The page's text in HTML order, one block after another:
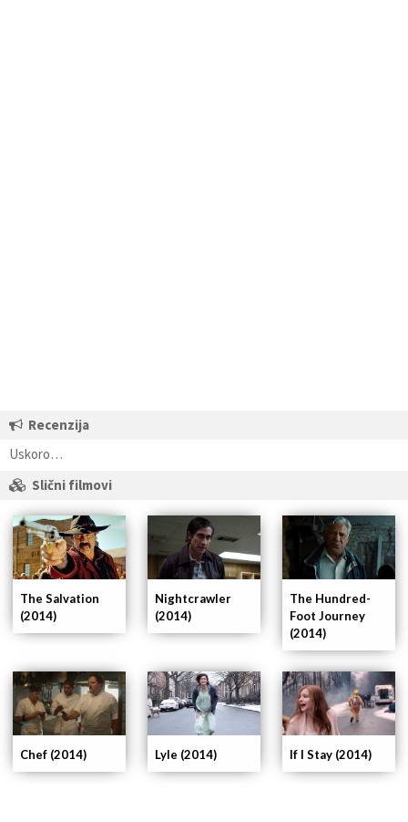
Recenzija
Uskoro…
Slični filmovi
If I Stay (2014)
Lyle (2014)
Chef (2014)
The Hundred-
Foot Journey
(2014)
Nightcrawler
(2014)
The Salvation
(2014)